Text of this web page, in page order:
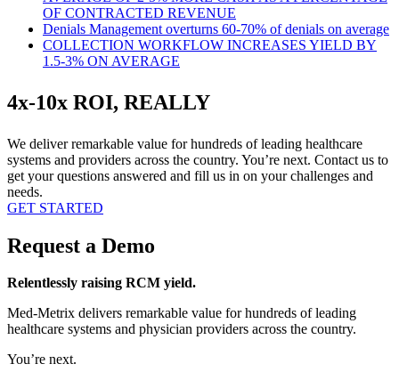
OF CONTRACTED REVENUE
Denials Management overturns 60-70% of denials on average
COLLECTION WORKFLOW INCREASES YIELD BY
1.5-3% ON AVERAGE
4x-10x ROI, REALLY
We deliver remarkable value for hundreds of leading healthcare
systems and providers across the country. You’re next. Contact us to
get your questions answered and fill us in on your challenges and
needs.
GET STARTED
Request a Demo
Relentlessly raising RCM yield.
Med-Metrix delivers remarkable value for hundreds of leading
healthcare systems and physician providers across the country.
You’re next.